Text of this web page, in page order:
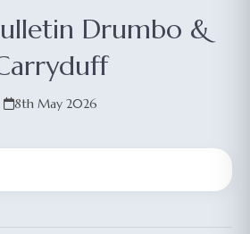
Drumbo &
8th May 2026